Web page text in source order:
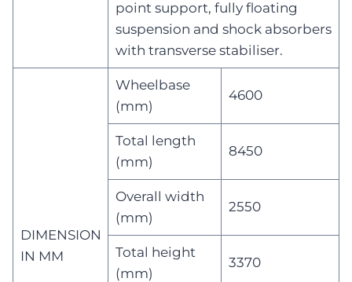
point support, fully floating
suspension and shock absorbers
with transverse stabiliser.
DIMENSION
IN MM
Wheelbase
(mm)
4600
Total length
(mm)
8450
Overall width
(mm)
2550
Total height
(mm)
3370